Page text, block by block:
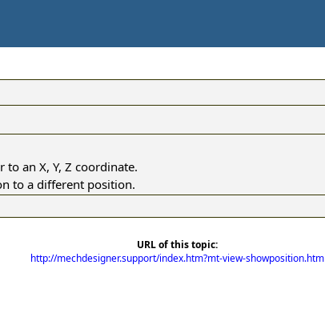
an X, Y, Z coordinate.
to a different position.
URL of this topic:
http://mechdesigner.support/index.htm?mt-view-showposition.htm